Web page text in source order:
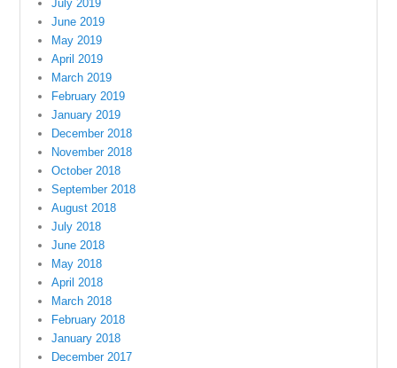
July 2019
June 2019
May 2019
April 2019
March 2019
February 2019
January 2019
December 2018
November 2018
October 2018
September 2018
August 2018
July 2018
June 2018
May 2018
April 2018
March 2018
February 2018
January 2018
December 2017